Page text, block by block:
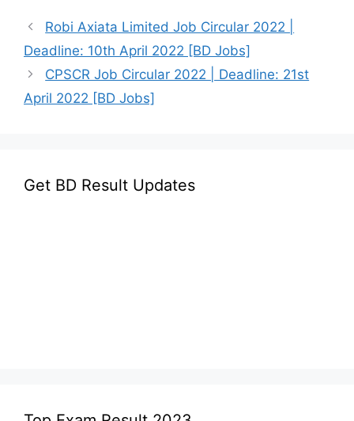
Robi Axiata Limited Job Circular 2022 |
Deadline: 10th April 2022 [BD Jobs]
CPSCR Job Circular 2022 | Deadline: 21st
April 2022 [BD Jobs]
Get BD Result Updates